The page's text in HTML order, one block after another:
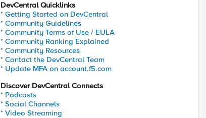
DevCentral Quicklinks
* Getting Started on DevCentral
* Community Guidelines
* Community Terms of Use / EULA
* Community Ranking Explained
* Community Resources
* Contact the DevCentral Team
* Update MFA on account.f5.com
Discover DevCentral Connects
* Podcasts
* Social Channels
* Video Streaming